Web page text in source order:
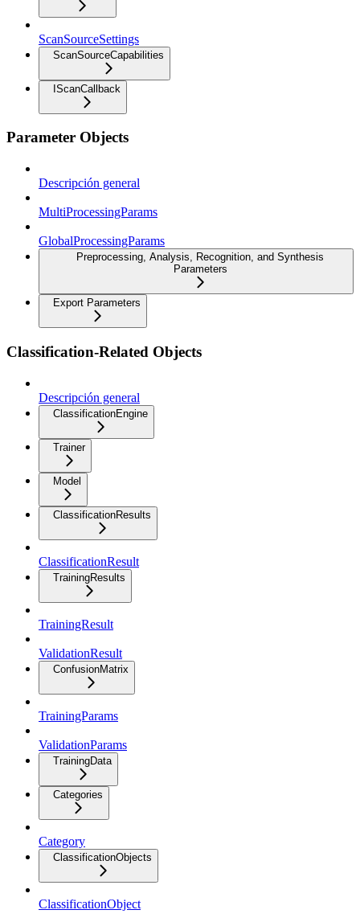
ScanSourceSettings
ScanSourceCapabilities
IScanCallback
Parameter Objects
Descripción general
MultiProcessingParams
GlobalProcessingParams
Preprocessing, Analysis, Recognition, and Synthesis
Parameters
Export Parameters
Classification-Related Objects
Descripción general
ClassificationEngine
Trainer
Model
ClassificationResults
ClassificationResult
TrainingResults
TrainingResult
ValidationResult
ConfusionMatrix
TrainingParams
ValidationParams
TrainingData
Categories
Category
ClassificationObjects
ClassificationObject